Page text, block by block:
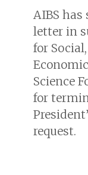
AIBS
letter in
for
Science
for
request.